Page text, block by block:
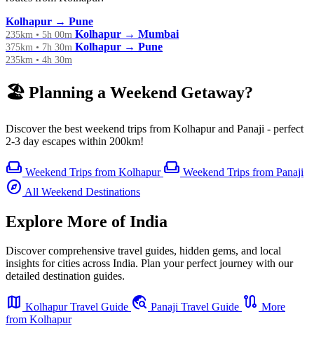
Kolhapur → Pune
235km • 5h 00m Kolhapur → Mumbai
375km • 7h 30m Kolhapur → Pune
235km • 4h 30m
🏖️ Planning a Weekend Getaway?
Discover the best weekend trips from Kolhapur and Panaji - perfect
2-3 day escapes within 200km!
weekend Weekend Trips from Kolhapur weekend Weekend Trips from Panaji
explore All Weekend Destinations
Explore More of India
Discover comprehensive travel guides, hidden gems, and local
insights for cities across India. Plan your perfect journey with our
detailed destination guides.
map Kolhapur Travel Guide travel_explore Panaji Travel Guide route More
from Kolhapur